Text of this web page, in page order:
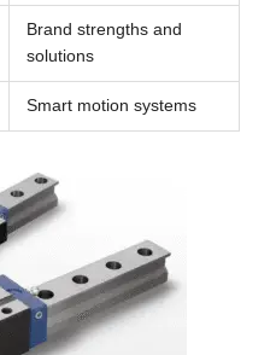
Brand strengths and
solutions
Smart motion systems